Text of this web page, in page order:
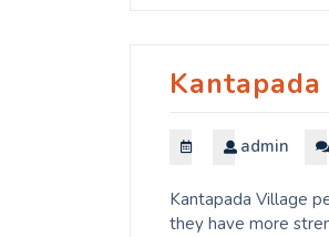
Kantapada
admin
Kantapada Village
they have more